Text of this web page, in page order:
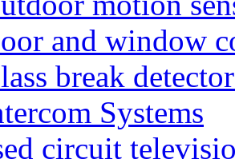
and window
break
Systems
circuit